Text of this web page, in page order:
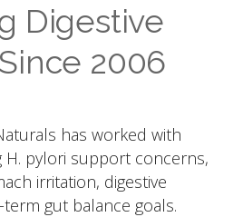
Digestive
2006
has worked with
H. pylori support concerns,
irritation, digestive
gut balance goals.